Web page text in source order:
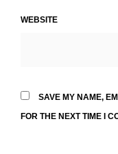
WEBSITE
SAVE MY NAME,
FOR THE NEXT TIME I